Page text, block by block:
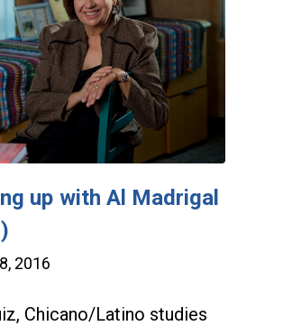
up with Al Madrigal
2016
Chicano/Latino studies